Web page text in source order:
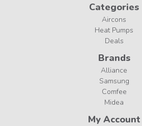
Categories
Aircons
Heat Pumps
Deals
Brands
Alliance
Samsung
Comfee
Midea
My Account